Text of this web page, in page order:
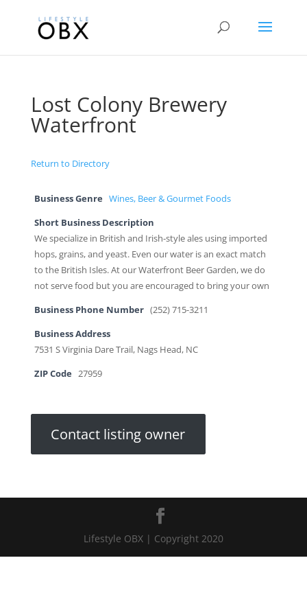
Lost Colony Brewery
Waterfront
Return to Directory
Business Genre Wines, Beer & Gourmet Foods
Short Business Description
We specialize in British and Irish-style ales using imported
hops, grains, and yeast. Even our water is an exact match
to the British Isles. At our Waterfront Beer Garden, we do
not serve food but you are encouraged to bring your own
Business Phone Number (252) 715-3211
Business Address
7531 S Virginia Dare Trail, Nags Head, NC
ZIP Code 27959
Contact listing owner
Lifestyle OBX | Copyright 2020